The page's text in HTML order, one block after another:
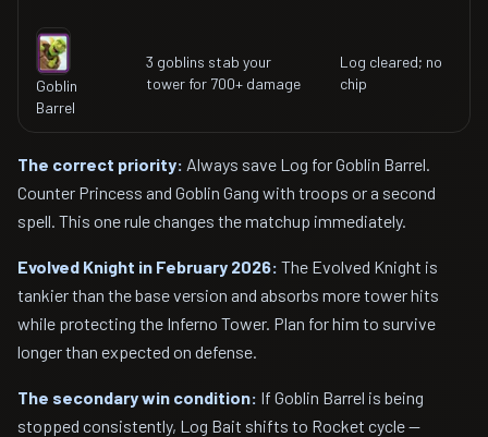
Goblin
Barrel
3 goblins stab your
tower for 700+ damage
Log cleared; no
chip
The correct priority: Always save Log for Goblin Barrel.
Counter Princess and Goblin Gang with troops or a second
spell. This one rule changes the matchup immediately.
Evolved Knight in February 2026: The Evolved Knight is
tankier than the base version and absorbs more tower hits
while protecting the Inferno Tower. Plan for him to survive
longer than expected on defense.
The secondary win condition: If Goblin Barrel is being
stopped consistently, Log Bait shifts to Rocket cycle —